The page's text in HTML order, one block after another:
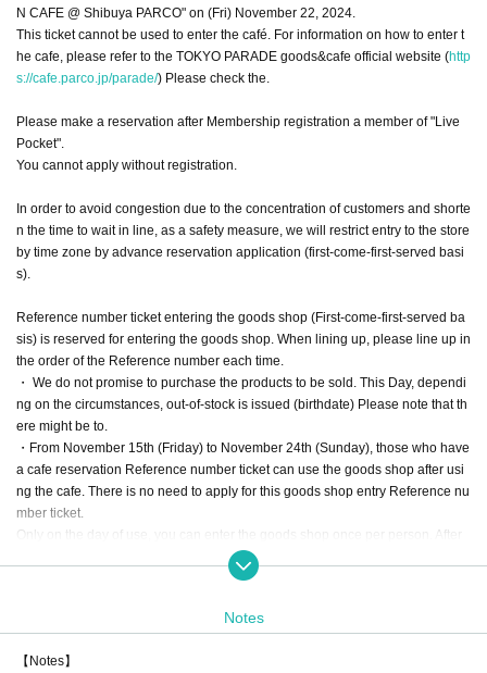
N CAFE @ Shibuya PARCO" on (Fri) November 22, 2024.
This ticket cannot be used to enter the café. For information on how to enter t
he cafe, please refer to the TOKYO PARADE goods&cafe official website (http
s://cafe.parco.jp/parade/) Please check the.
Please make a reservation after Membership registration a member of "Live
Pocket".
You cannot apply without registration.
In order to avoid congestion due to the concentration of customers and shorte
n the time to wait in line, as a safety measure, we will restrict entry to the store
by time zone by advance reservation application (first-come-first-served basi
s).
Reference number ticket entering the goods shop (First-come-first-served ba
sis) is reserved for entering the goods shop. When lining up, please line up in
the order of the Reference number each time.
・ We do not promise to purchase the products to be sold. This Day, dependi
ng on the circumstances, out-of-stock is issued (birthdate) Please note that th
ere might be to.
・From November 15th (Friday) to November 24th (Sunday), those who have
a cafe reservation Reference number ticket can use the goods shop after usi
ng the cafe. There is no need to apply for this goods shop entry Reference nu
mber ticket.
Only on the day of use, you can enter the goods shop once per person. After
using the cafe, we will give you a "goods purchase ticket" at the cash register.
Please show it to the staff at the entrance of the goods shop. We will give prio
However, you may have to wait when it is crowded.
Notes
【Notes】